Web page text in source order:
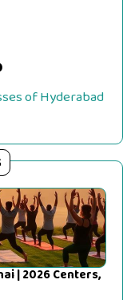
of Hyderabad
| 2026 Centers,